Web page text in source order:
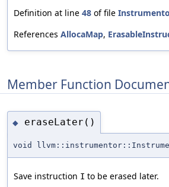
Definition at line 48 of file
References AllocaMap,
Member Function
◆ eraseLater()
void
Save instruction I to be erased later.